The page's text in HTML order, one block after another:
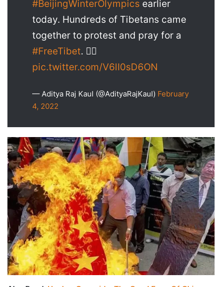
#BeijingWinterOlympics earlier
today. Hundreds of Tibetans came
together to protest and pray for a
#FreeTibet. ✊🏼
pic.twitter.com/V6lI0sD6ON
— Aditya Raj Kaul (@AdityaRajKaul) February
4, 2022